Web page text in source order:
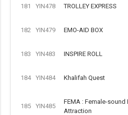
181 YIN478 TROLLEY EXPRESS
182 YIN479 EMO-AID BOX
183 YIN483 INSPIRE ROLL
184 YIN484 Khalifah Quest
185 YIN485
FEMA : Female-
Attraction